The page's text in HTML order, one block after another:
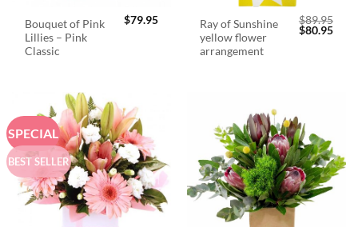
Bouquet of Pink
Lillies – Pink
Classic
$79.95
Ray of Sunshine
yellow flower
arrangement
$89.95
Original
$80.95
SPECIAL
BEST SELLER